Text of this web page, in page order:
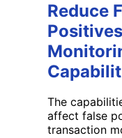
Reduce
The
affect false
transaction